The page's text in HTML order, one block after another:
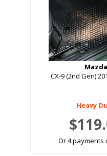
Mazda
CX-9 (2nd Gen)
Heavy
Or 4 payments